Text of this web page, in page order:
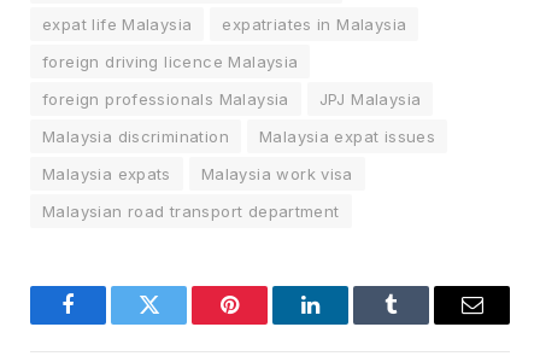
expat life Malaysia
expatriates in Malaysia
foreign driving licence Malaysia
foreign professionals Malaysia
JPJ Malaysia
Malaysia discrimination
Malaysia expat issues
Malaysia expats
Malaysia work visa
Malaysian road transport department
FacebookTwitter Pinterest LinkedInTumblr Email